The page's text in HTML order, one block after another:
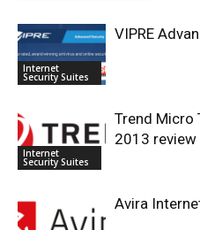
Internet
Security Suites
VIPRE
Internet
Security Suites
Trend Micro
2013 review
Avira